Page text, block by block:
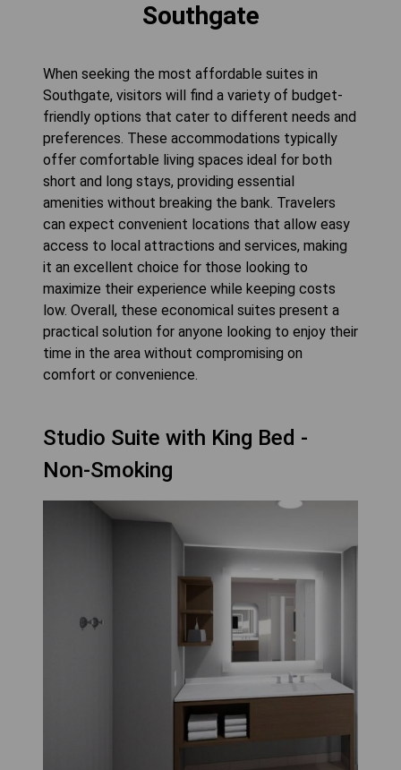
Southgate
When seeking the most affordable suites in
Southgate, visitors will find a variety of budget-
friendly options that cater to different needs and
preferences. These accommodations typically
offer comfortable living spaces ideal for both
short and long stays, providing essential
amenities without breaking the bank. Travelers
can expect convenient locations that allow easy
access to local attractions and services, making
it an excellent choice for those looking to
maximize their experience while keeping costs
low. Overall, these economical suites present a
practical solution for anyone looking to enjoy their
time in the area without compromising on
comfort or convenience.
Studio Suite with King Bed -
Non-Smoking